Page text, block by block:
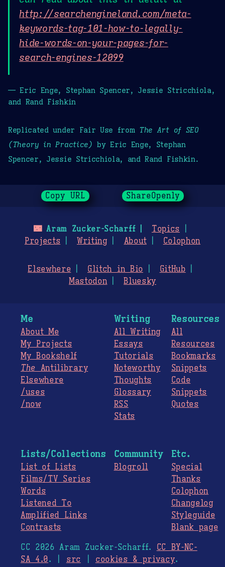
http://searchengineland.com/meta-
keywords-tag-101-how-to-legally-
hide-words-on-your-pages-for-
search-engines-12099
— Eric Enge, Stephan Spencer, Jessie Stricchiola,
and Rand Fishkin
Replicated under Fair Use from The Art of SEO
(Theory in Practice) by Eric Enge, Stephan
Spencer, Jessie Stricchiola, and Rand Fishkin.
Copy URL ShareOpenly
🌃Aram Zucker-Scharff
Topics
Projects
Writing About Colophon
Elsewhere Glitch in Bio
GitHub
Mastodon
Bluesky
Me
About Me
My Projects
My Bookshelf
The Antilibrary
Elsewhere
/uses
/now
Writing
All Writing
Essays
Tutorials
Noteworthy
Thoughts
Glossary
RSS
Stats
Resources
All
Resources
Bookmarks
Snippets
Code
Snippets
Quotes
Lists/Collections
List of Lists
Films/TV Series
Words
Listened To
Amplified Links
Contrasts
Community
Blogroll
Etc.
Special
Thanks
Colophon
Changelog
Styleguide
Blank page
CC 2026 Aram Zucker-Scharff. CC BY-NC-
SA 4.0. | src cookies & privacy.